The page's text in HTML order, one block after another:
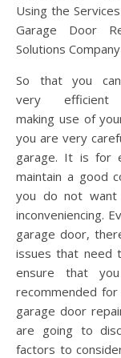
Using the
Garage Door
Solutions Company
So that you
very
making use of
you are very
garage. It is for
maintain a good
you do not want
inconveniencing.
garage door,
issues that need
ensure that
recommended
garage door
are going to
factors to